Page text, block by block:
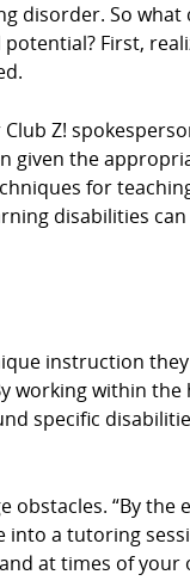
disorder. So
First,
Z!
given the
for
disabilities
instruction
within the
specific
“By the
a tutoring
at times of your